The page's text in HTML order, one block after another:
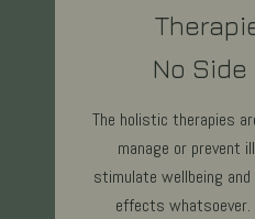
No
The holistic therapies
manage or prevent
stimulate wellbeing
effects